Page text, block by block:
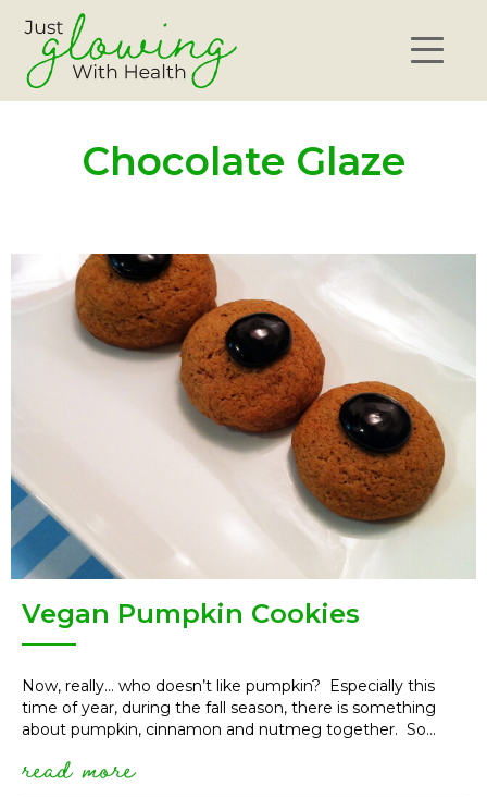
Chocolate Glaze
Vegan Pumpkin Cookies
Now, really… who doesn’t like pumpkin? Especially this
time of year, during the fall season, there is something
about pumpkin, cinnamon and nutmeg together. So...
read moreabout vegan pumpkin cookies